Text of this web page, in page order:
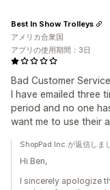
Bad Customer
I have emailed three
period and no one
want me to use their
Best In Show Trolleys
アメリカ合衆国
アプリの使用期間：3日
ShopPad Inc.が返信しま
Hi Ben,
I sincerely apologize